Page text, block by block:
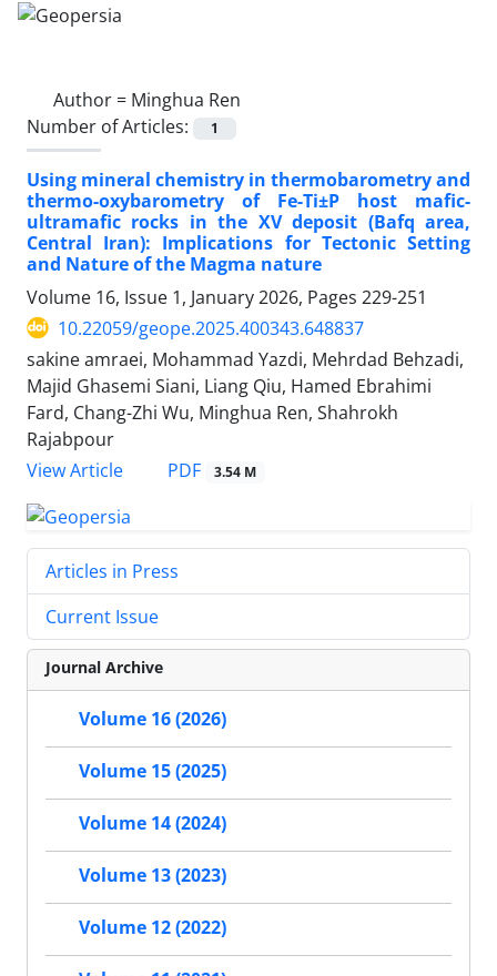
Author = Minghua Ren
Number of Articles:
1
Using mineral chemistry in thermobarometry and
thermo-oxybarometry of Fe-Ti±P host mafic-
ultramafic rocks in the XV deposit (Bafq area,
Central Iran): Implications for Tectonic Setting
and Nature of the Magma nature
Volume 16, Issue 1, January 2026, Pages 229-251
10.22059/geope.2025.400343.648837
sakine amraei, Mohammad Yazdi, Mehrdad Behzadi,
Majid Ghasemi Siani, Liang Qiu, Hamed Ebrahimi
Fard, Chang-Zhi Wu, Minghua Ren, Shahrokh
Rajabpour
View Article
PDF 3.54 M
Articles in Press
Current Issue
Journal Archive
Volume 16 (2026)
Volume 15 (2025)
Volume 14 (2024)
Volume 13 (2023)
Volume 12 (2022)